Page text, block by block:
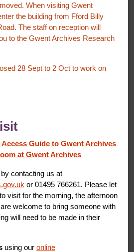
When visiting Gwent
the building from Fford Billy
The staff on reception will
to the Gwent Archives Research
28 Sept to 2 Oct to work on
Guide to Gwent Archives
at Gwent Archives
by contacting us at
or 01495 766261. Please let
visit for the morning, the afternoon
welcome to bring someone with
will need to be made in their
using our online